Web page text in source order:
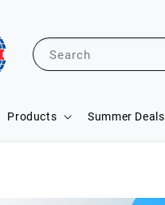
Search
Products Summer Deals